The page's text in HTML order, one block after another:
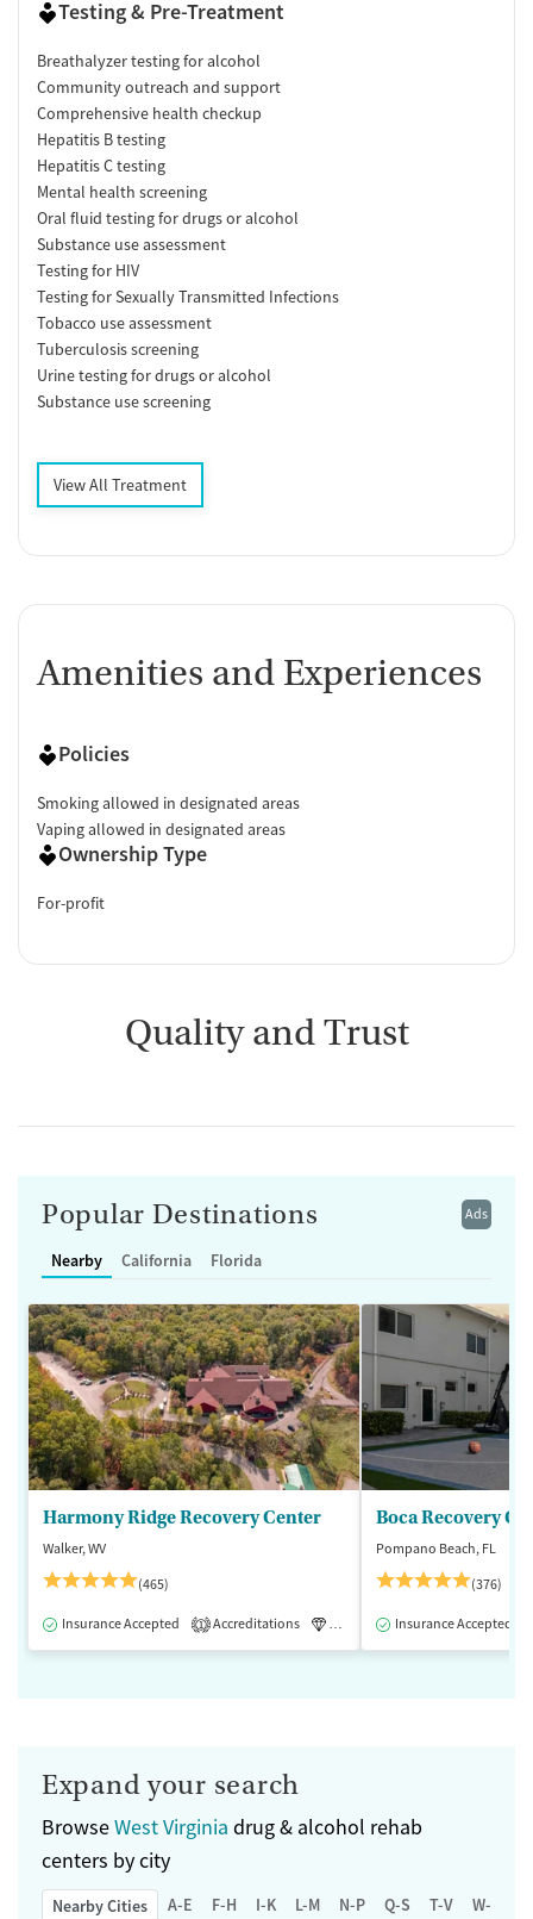
Testing & Pre-Treatment
Breathalyzer testing for alcohol
Community outreach and support
Comprehensive health checkup
Hepatitis B testing
Hepatitis C testing
Mental health screening
Oral fluid testing for drugs or alcohol
Substance use assessment
Testing for HIV
Testing for Sexually Transmitted Infections
Tobacco use assessment
Tuberculosis screening
Urine testing for drugs or alcohol
Substance use screening
View All Treatment
Amenities and Experiences
Policies
Smoking allowed in designated areas
Vaping allowed in designated areas
Ownership Type
For-profit
Quality and Trust
Ads
Popular Destinations
Nearby California Florida
Harmony Ridge Recovery Center
Walker, WV
(465)
Insurance Accepted 1 Accreditations Luxury Medication-Assisted
Boca Recovery
Pompano Beach, FL
(376)
Insurance Accepted
Expand your search
BrowseWest Virginia drug & alcohol rehab
centers by city
Nearby Cities A-E F-H I-K L-M N-P Q-S T-V W-Z